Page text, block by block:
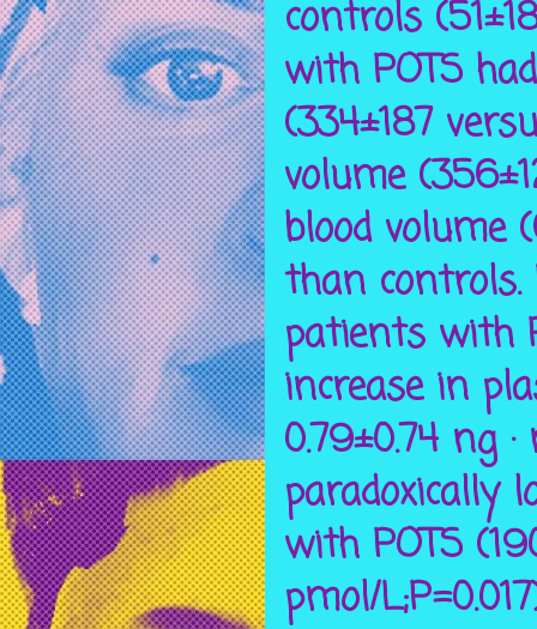
controls
with POTS
(334±187
volume
blood volume
than controls.
patients with
increase in
0.79±0.74 ng
paradoxically
with POTS
pmol/